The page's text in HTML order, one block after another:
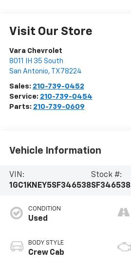
Visit Our Store
Vara Chevrolet
8011 IH 35 South
San Antonio, TX 78224
Sales: 210-739-0452
Service: 210-739-0454
Parts: 210-739-0609
Vehicle Information
VIN:
1GC1KNEY5SF346538
Stock #:
SF346538
CONDITION
Used
BODY STYLE
Crew Cab